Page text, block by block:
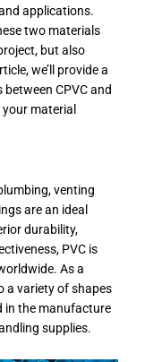
applications.
two materials
but also
we’ll provide a
CPVC and
material
venting
are an ideal
durability,
PVC is
As a
a variety of shapes
in the manufacture
supplies.